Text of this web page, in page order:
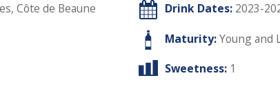
Côte de Beaune
Drink Dates: 2023-
Maturity:Young and
Sweetness: 1